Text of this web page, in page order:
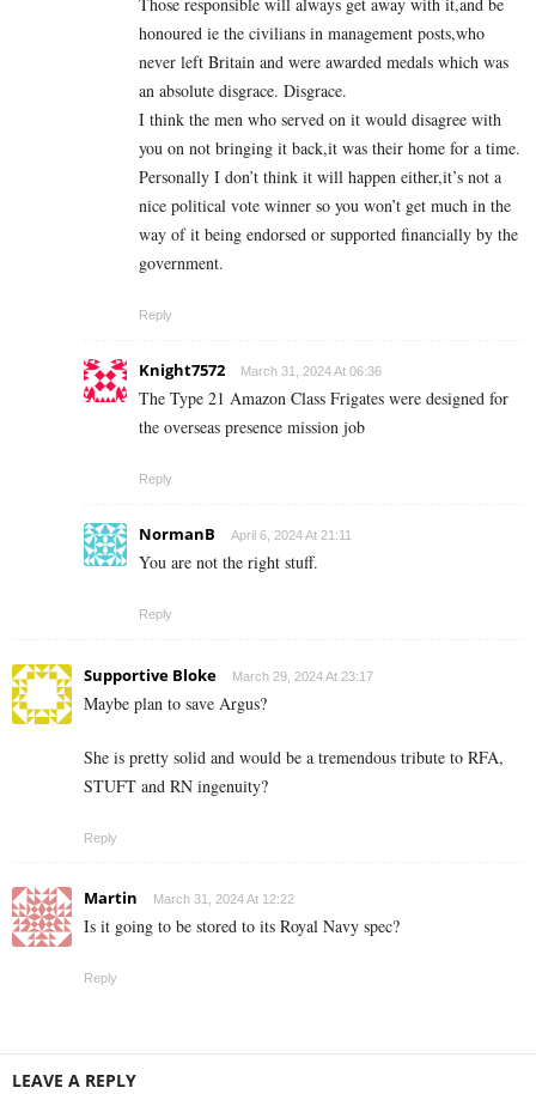
Those responsible will always get away with it,and be
honoured ie the civilians in management posts,who
never left Britain and were awarded medals which was
an absolute disgrace. Disgrace.
I think the men who served on it would disagree with
you on not bringing it back,it was their home for a time.
Personally I don’t think it will happen either,it’s not a
nice political vote winner so you won’t get much in the
way of it being endorsed or supported financially by the
government.
Reply
Knight7572 March 31, 2024 At 06:36
The Type 21 Amazon Class Frigates were designed for
the overseas presence mission job
Reply
NormanB April 6, 2024 At 21:11
You are not the right stuff.
Reply
Supportive Bloke March 29, 2024 At 23:17
Maybe plan to save Argus?
She is pretty solid and would be a tremendous tribute to RFA,
STUFT and RN ingenuity?
Reply
Martin March 31, 2024 At 12:22
Is it going to be stored to its Royal Navy spec?
Reply
LEAVE A REPLY